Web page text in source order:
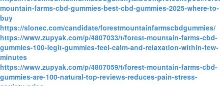
mountain-farms-cbd-gummies-best-cbd-gummies-2025-where-to-
buy
https://slonec.com/candidate/forestmountainfarmscbdgummies/
https://www.zupyak.com/p/4807033/t/forest-mountain-farms-cbd-
gummies-100-legit-gummies-feel-calm-and-relaxation-within-few-
minutes
https://www.zupyak.com/p/4807059/t/forest-mountain-farms-cbd-
gummies-are-100-natural-top-reviews-reduces-pain-stress-